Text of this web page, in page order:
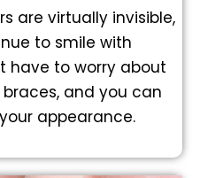
are virtually invisible,
to smile with
have to worry about
and you can
appearance.